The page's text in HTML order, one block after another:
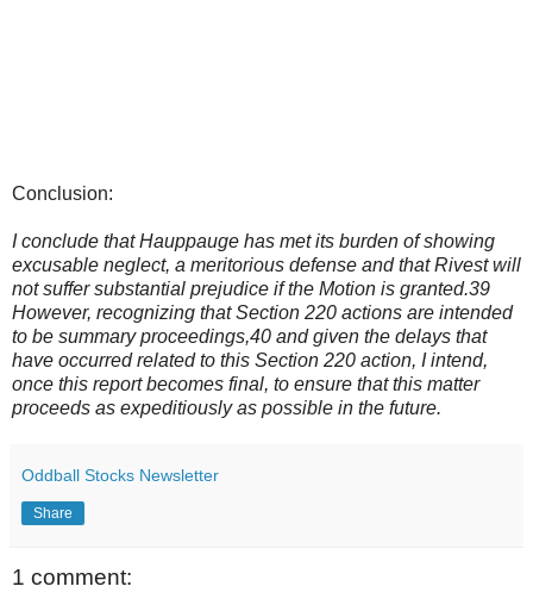
Conclusion:
I conclude that Hauppauge has met its burden of showing
excusable neglect, a meritorious defense and that Rivest will
not suffer substantial prejudice if the Motion is granted.39
However, recognizing that Section 220 actions are intended
to be summary proceedings,40 and given the delays that
have occurred related to this Section 220 action, I intend,
once this report becomes final, to ensure that this matter
proceeds as expeditiously as possible in the future.
Oddball Stocks Newsletter
Share
1 comment: